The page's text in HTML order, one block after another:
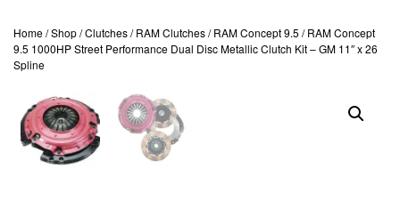
Home/Shop/Clutches/RAM Clutches/RAM Concept 9.5 / RAM Concept
9.5 1000HP Street Performance Dual Disc Metallic Clutch Kit – GM 11″ x 26
Spline